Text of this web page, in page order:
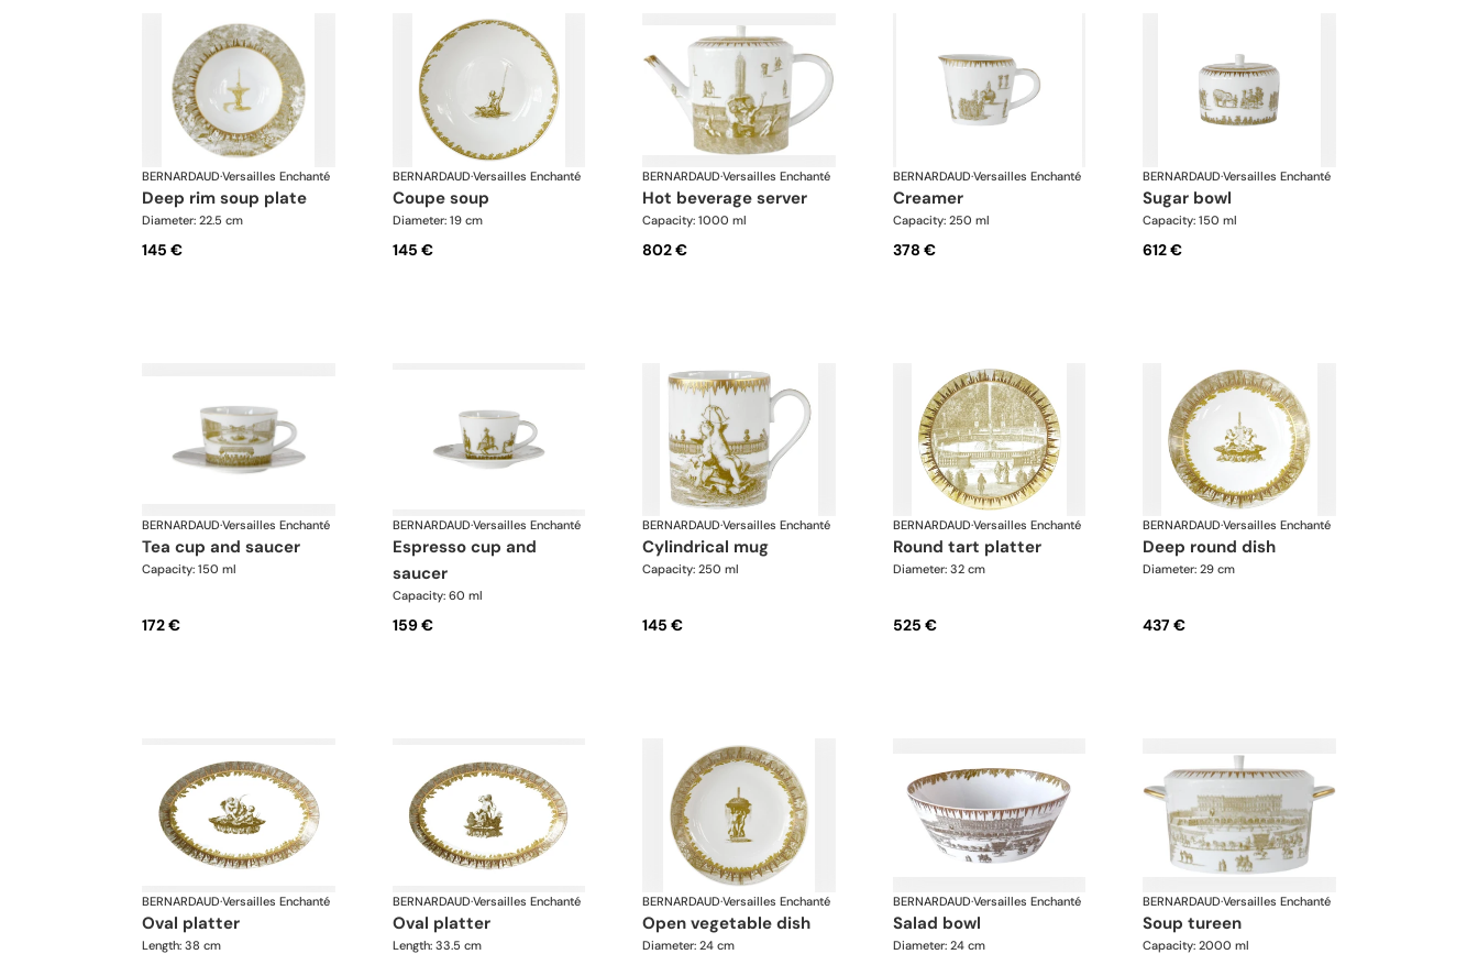
BERNARDAUD·Versailles Enchanté
deep rim soup plate
Diameter: 22.5 cm
145 €
BERNARDAUD·Versailles Enchanté
coupe soup
Diameter: 19 cm
145 €
BERNARDAUD·Versailles Enchanté
hot beverage server
Capacity: 1000 ml
802 €
BERNARDAUD·Versailles Enchanté
creamer
Capacity: 250 ml
378 €
BERNARDAUD·Versailles Enchanté
sugar bowl
Capacity: 150 ml
612 €
BERNARDAUD·Versailles Enchanté
tea cup and saucer
Capacity: 150 ml
172 €
BERNARDAUD·Versailles Enchanté
espresso cup and
saucer
Capacity: 60 ml
159 €
BERNARDAUD·Versailles Enchanté
cylindrical mug
Capacity: 250 ml
145 €
BERNARDAUD·Versailles Enchanté
round tart platter
Diameter: 32 cm
525 €
BERNARDAUD·Versailles Enchanté
deep round dish
Diameter: 29 cm
437 €
BERNARDAUD·Versailles Enchanté
oval platter
Length: 38 cm
BERNARDAUD·Versailles Enchanté
oval platter
Length: 33.5 cm
BERNARDAUD·Versailles Enchanté
open vegetable dish
Diameter: 24 cm
BERNARDAUD·Versailles Enchanté
salad bowl
Diameter: 24 cm
BERNARDAUD·Versailles Enchanté
soup tureen
Capacity: 2000 ml